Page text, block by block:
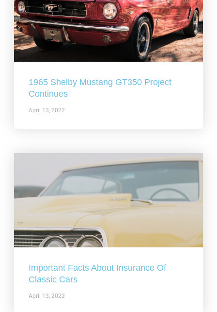
1965 Shelby Mustang GT350 Project
Continues
April 13, 2022
Important Facts About Insurance Of
Classic Cars
April 13, 2022